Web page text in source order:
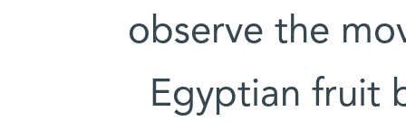
observe the
Egyptian fruit